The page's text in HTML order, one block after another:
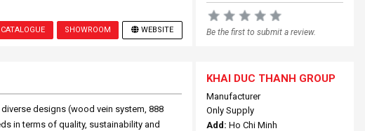
CATALOGUE SHOWROOM WEBSITE Be the first to submit a review.
designs (wood vein system, 888
in terms of quality, sustainability and
KHAI DUC THANH GROUP
Manufacturer
Only Supply
Add: Ho Chi Minh